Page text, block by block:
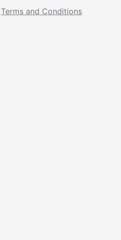
Terms and Conditions